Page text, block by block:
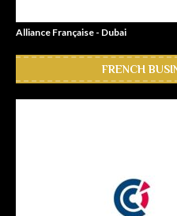
Alliance Française - Dubai
FRENCH